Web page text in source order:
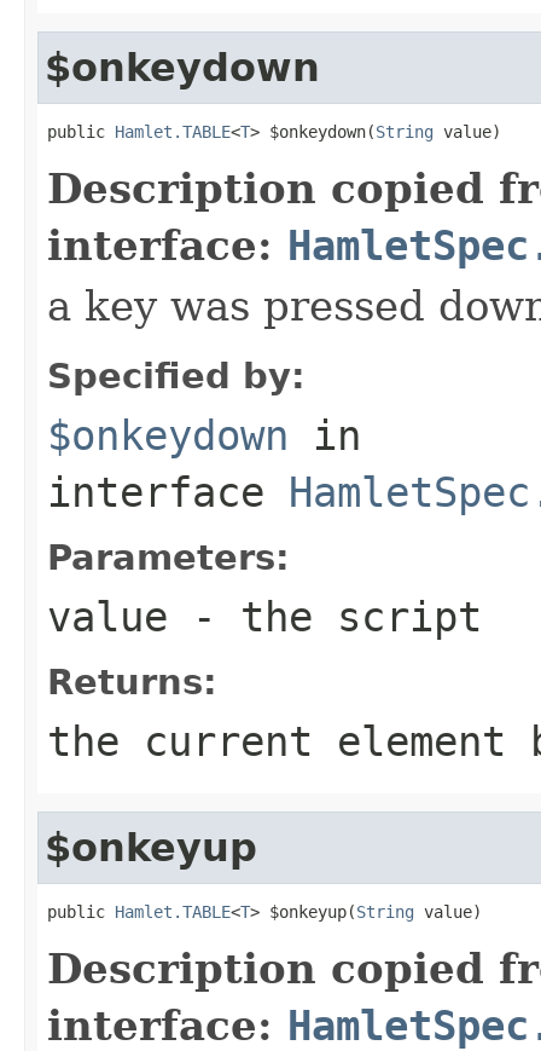
$onkeydown
public Hamlet.TABLE<T> $onkeydown(String value)
Description copied
interface:
a key was pressed
Specified by:
$onkeydown in
interface
Parameters:
value - the script
Returns:
the current element
$onkeyup
public Hamlet.TABLE<T> $onkeyup(String value)
Description copied
interface: